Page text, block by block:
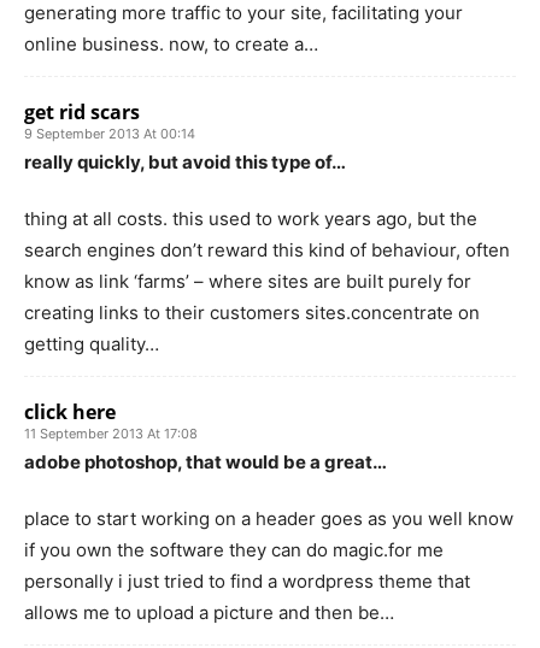
generating more traffic to your site, facilitating your
online business. now, to create a…
get rid scars
9 September 2013 At 00:14
really quickly, but avoid this type of…
thing at all costs. this used to work years ago, but the
search engines don’t reward this kind of behaviour, often
know as link ‘farms’ – where sites are built purely for
creating links to their customers sites.concentrate on
getting quality…
click here
11 September 2013 At 17:08
adobe photoshop, that would be a great…
place to start working on a header goes as you well know
if you own the software they can do magic.for me
personally i just tried to find a wordpress theme that
allows me to upload a picture and then be…